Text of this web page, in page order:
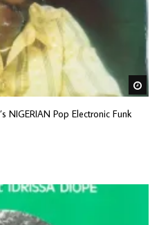
NIGERIAN Pop Electronic Funk